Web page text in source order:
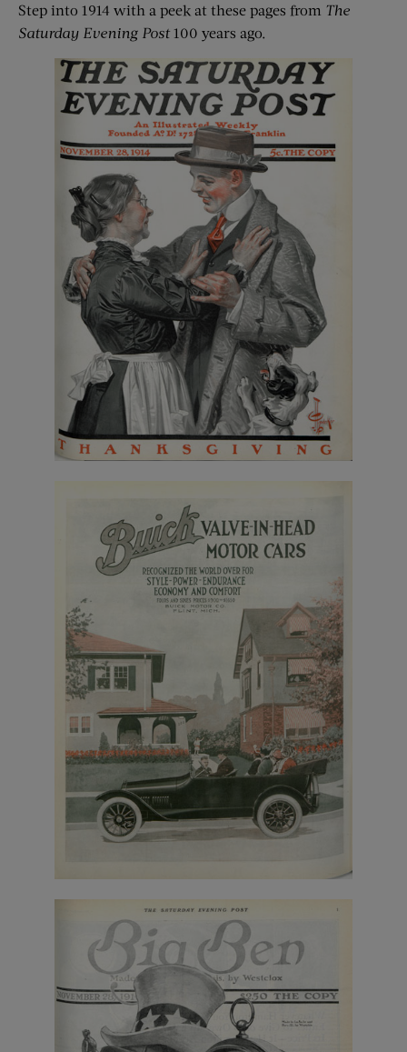
Step into 1914 with a peek at these pages from The
Saturday Evening Post100 years ago.